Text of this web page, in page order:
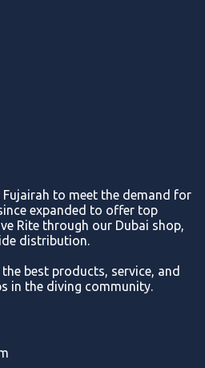
to meet the demand for
expanded to offer top
Rite through our Dubai shop,
distribution.
best products, service, and
in the diving community.